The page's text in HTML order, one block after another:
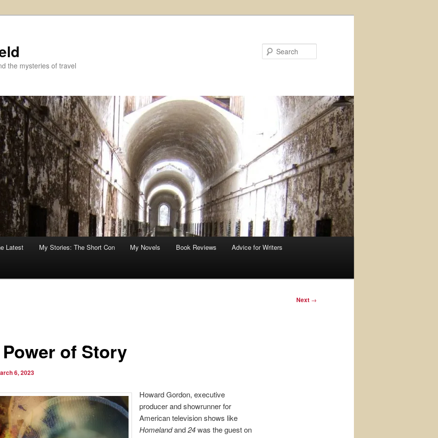
the mysteries of travel
Latest My Stories: The Short Con My Novels Book Reviews Advice for Writers
Next →
of Story
6, 2023
Howard Gordon, executive
producer and showrunner for
American television shows like
Homelandand24was the guest on